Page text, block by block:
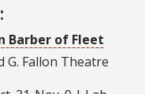
Barber of Fleet
G. Fallon Theatre